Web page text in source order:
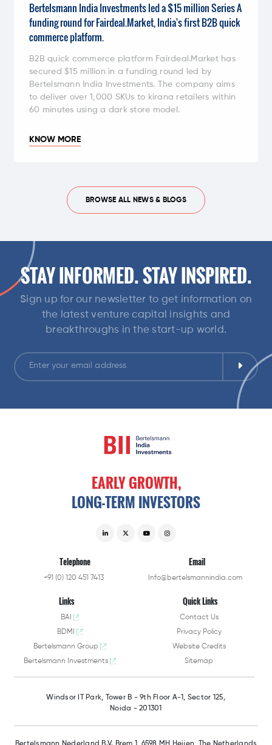
Bertelsmann India Investments led a $15 million Series A
funding round for Fairdeal.Market, India's first B2B quick
commerce platform.
B2B quick commerce platform Fairdeal.Market has
secured $15 million in a funding round led by
Bertelsmann India Investments. The company aims
to deliver over 1,000 SKUs to kirana retailers within
60 minutes using a dark store model.
KNOW MORE
BROWSE ALL NEWS & BLOGS
STAY INFORMED. STAY INSPIRED.
Sign up for our newsletter to get information on
the latest venture capital insights and
breakthroughs in the start-up world.
EARLYGROWTH,
LONG-TERM INVESTORS
Telephone
+91 (0) 120 451 7413
Email
Info@bertelsmannindia.com
Links
BAI
BDMI
Bertelsmann Group
Bertelsmann Investments
Quick Links
Contact Us
Privacy Policy
Website Credits
Sitemap
Windsor IT Park, Tower B - 9th Floor A-1, Sector 125,
Noida - 201301